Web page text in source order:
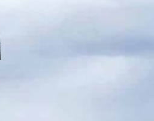
of sediment:
Columbia River